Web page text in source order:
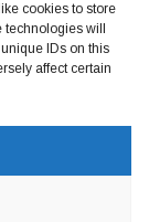
cookies to store
will
IDs on this
affect certain